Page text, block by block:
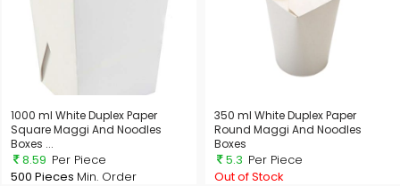
1000 ml White Duplex Paper
Square Maggi And Noodles
Boxes ...
8.59 Per Piece
500 Pieces Min. Order
350 ml White Duplex Paper
Round Maggi And Noodles
Boxes
5.3 Per Piece
Out of Stock